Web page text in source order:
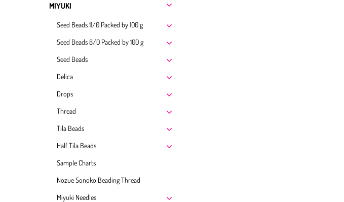
MIYUKI
Seed Beads 11/0 Packed by 100 g
Seed Beads 8/0 Packed by 100 g
Seed Beads
Delica
Drops
Thread
Tila Beads
Half Tila Beads
Sample Charts
Nozue Sonoko Beading Thread
Miyuki Needles